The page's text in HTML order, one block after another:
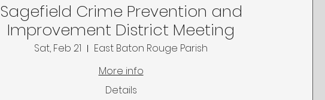
Sagefield Crime Prevention and
Improvement District Meeting
Sat, Feb 21
East Baton Rouge Parish
More info
Details